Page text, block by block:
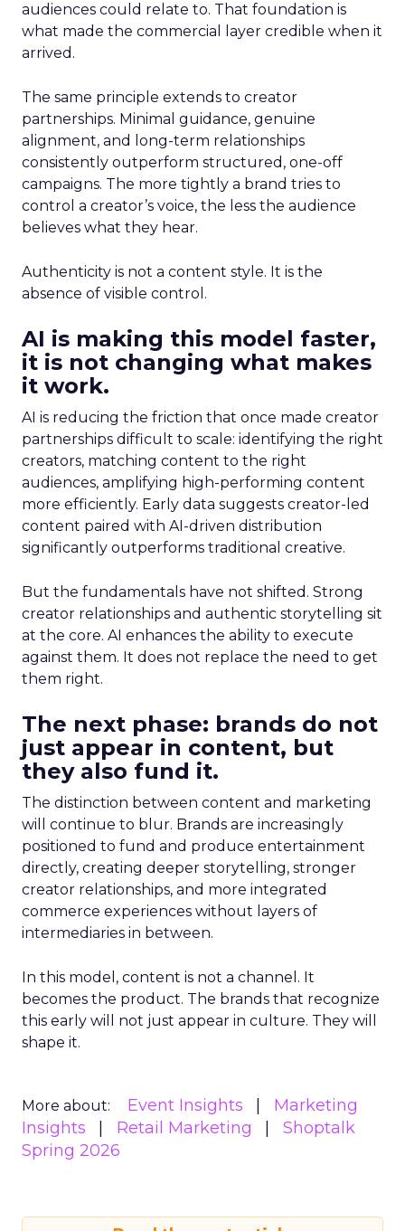
audiences could relate to. That foundation is
what made the commercial layer credible when it
arrived.
The same principle extends to creator
partnerships. Minimal guidance, genuine
alignment, and long-term relationships
consistently outperform structured, one-off
campaigns. The more tightly a brand tries to
control a creator’s voice, the less the audience
believes what they hear.
Authenticity is not a content style. It is the
absence of visible control.
AI is making this model faster,
it is not changing what makes
it work.
AI is reducing the friction that once made creator
partnerships difficult to scale: identifying the right
creators, matching content to the right
audiences, amplifying high-performing content
more efficiently. Early data suggests creator-led
content paired with AI-driven distribution
significantly outperforms traditional creative.
But the fundamentals have not shifted. Strong
creator relationships and authentic storytelling sit
at the core. AI enhances the ability to execute
against them. It does not replace the need to get
them right.
The next phase: brands do not
just appear in content, but
they also fund it.
The distinction between content and marketing
will continue to blur. Brands are increasingly
positioned to fund and produce entertainment
directly, creating deeper storytelling, stronger
creator relationships, and more integrated
commerce experiences without layers of
intermediaries in between.
In this model, content is not a channel. It
becomes the product. The brands that recognize
this early will not just appear in culture. They will
shape it.
More about: Event Insights
Marketing
Insights
Retail Marketing
Shoptalk
Spring 2026